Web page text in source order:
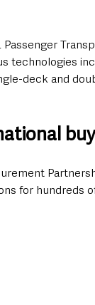
technologies
deck and
for hundreds